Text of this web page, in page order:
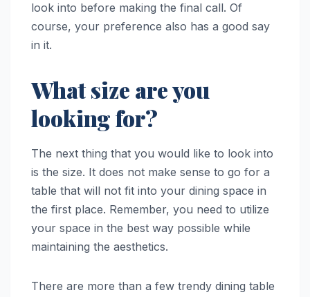
look into before making the final call. Of
course, your preference also has a good say
in it.
What size are you
looking for?
The next thing that you would like to look into
is the size. It does not make sense to go for a
table that will not fit into your dining space in
the first place. Remember, you need to utilize
your space in the best way possible while
maintaining the aesthetics.
There are more than a few trendy dining table